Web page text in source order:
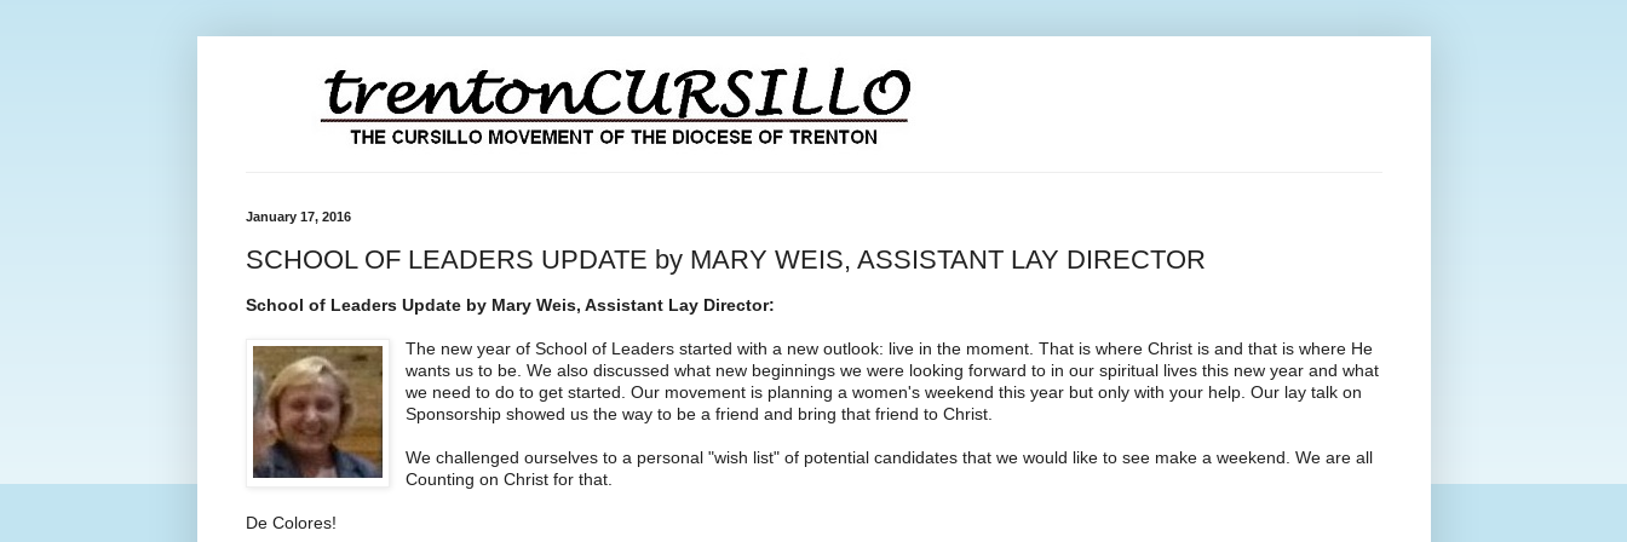
January 17, 2016
SCHOOL OF LEADERS UPDATE by MARY WEIS, ASSISTANT LAY DIRECTOR
School of Leaders Update by Mary Weis, Assistant Lay Director:
The new year of School of Leaders started with a new outlook: live in the moment. That is where Christ is and that is where He
wants us to be. We also discussed what new beginnings we were looking forward to in our spiritual lives this new year and what
we need to do to get started. Our movement is planning a women's weekend this year but only with your help. Our lay talk on
Sponsorship showed us the way to be a friend and bring that friend to Christ.
We challenged ourselves to a personal "wish list" of potential candidates that we would like to see make a weekend. We are all
Counting on Christ for that.
De Colores!